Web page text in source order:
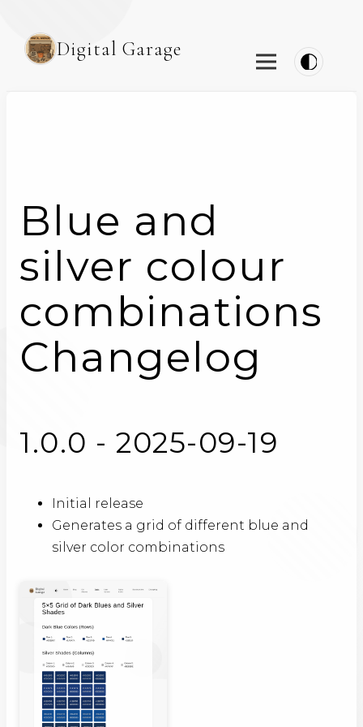
Digital Garage
Blue and
silver colour
combinations
Changelog
1.0.0 - 2025-09-19
Initial release
Generates a grid of different blue and
silver color combinations